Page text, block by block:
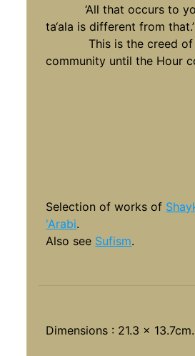
‘All that occurs to
ta‘ala is different from that.’
This is the creed of
community until the Hour
Selection of works of
'Arabi.
Also see Sufism.
Dimensions : 21.3 x 13.7cm.